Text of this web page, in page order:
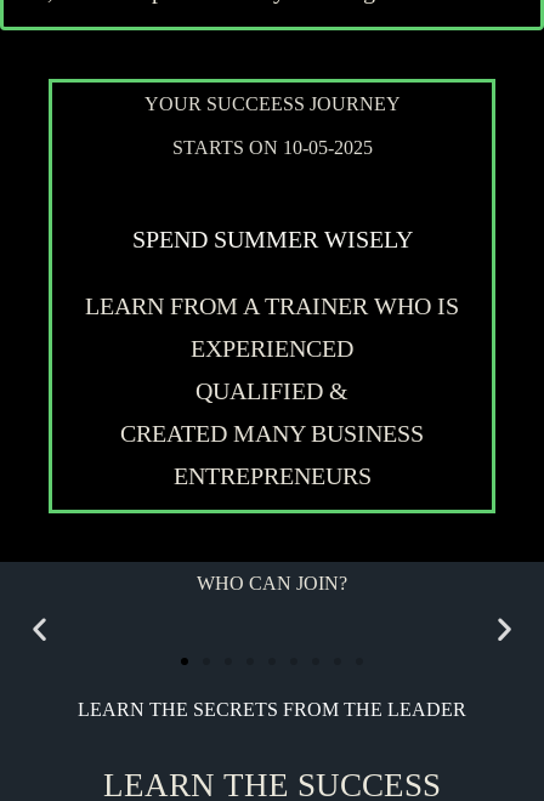
YOUR SUCCEESS JOURNEY
STARTS ON 10-05-2025
SPEND SUMMER WISELY
LEARN FROM A TRAINER WHO IS
EXPERIENCED
QUALIFIED &
CREATED MANY BUSINESS
ENTREPRENEURS
WHO CAN JOIN?
LEARN THE SECRETS FROM THE LEADER
LEARN THE SUCCESS